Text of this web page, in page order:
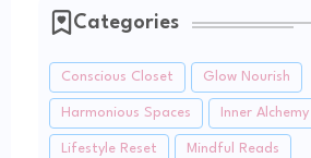
Categories
Conscious Closet Glow Nourish
Harmonious Spaces Inner Alchemy
Lifestyle Reset Mindful Reads